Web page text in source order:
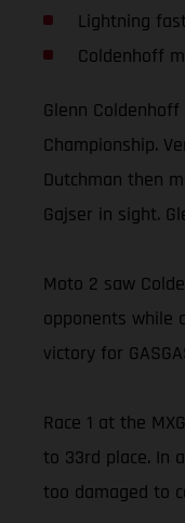
Lightning
Coldenhoff
Glenn
Championship.
Dutchman then
Gajser in sight.
Moto 2 saw
opponents while
victory for
Race 1 at the
to 33rd place. In
too damaged to